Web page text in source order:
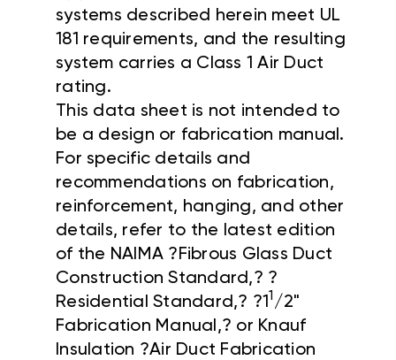
systems described herein meet UL
181 requirements, and the resulting
system carries a Class 1 Air Duct
rating.
This data sheet is not intended to
be a design or fabrication manual.
For specific details and
recommendations on fabrication,
reinforcement, hanging, and other
details, refer to the latest edition
of the NAIMA ?Fibrous Glass Duct
Construction Standard,? ?
Residential Standard,? ?1 1 /2"
Fabrication Manual,? or Knauf
Insulation ?Air Duct Fabrication